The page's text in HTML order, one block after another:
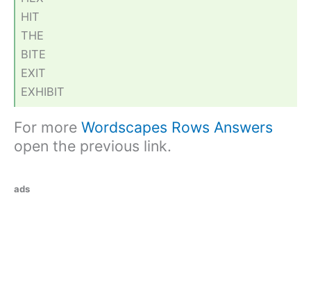
HIT
THE
BITE
EXIT
EXHIBIT
For more Wordscapes Rows Answers
open the previous link.
ads